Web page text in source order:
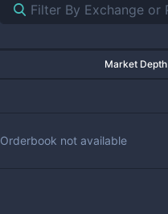
Market Depth
Orderbook not available